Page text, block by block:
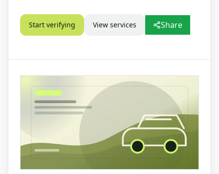
Start verifying View services Share